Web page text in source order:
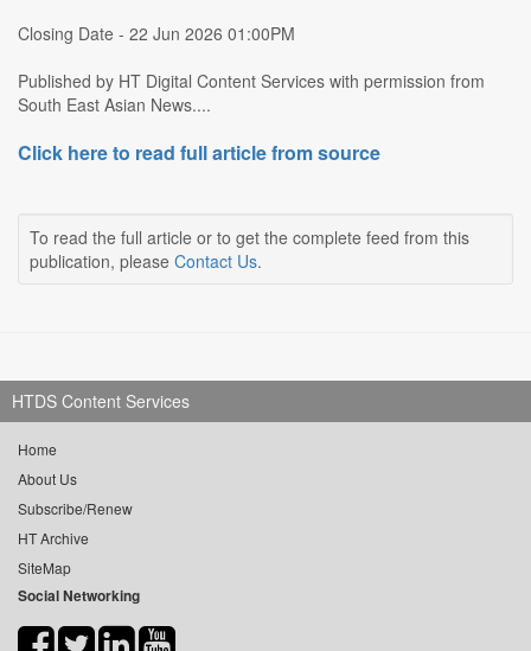
Closing Date - 22 Jun 2026 01:00PM
Published by HT Digital Content Services with permission from
South East Asian News....
Click here to read full article from source
To read the full article or to get the complete feed from this
publication, please Contact Us.
HTDS Content Services
Home
About Us
Subscribe/Renew
HT Archive
SiteMap
Social Networking